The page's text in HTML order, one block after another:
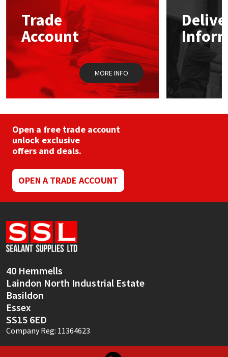
chosen
on
the
product
page
Trade
Account
MORE INFO
Open a free trade account
unlock exclusive
offers and deals.
OPEN A TRADE ACCOUNT
40 Hemmells
Laindon North Industrial Estate
Basildon
Essex
SS15 6ED
Company Reg: 11364623
Mapei
Nullifire
OB1
PC Cox
Purdy
Rainbow
Ronseal
Sealoflex
Sika
Thompsons
Structural Sealants
Swimming Pool
Tools & Accessories